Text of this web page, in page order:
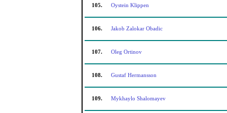
105. Oystein Klippen
106. Jakob Zalokar Obadic
107. Oleg Ortinov
108. Gustaf Hermansson
109. Mykhaylo Shalomayev